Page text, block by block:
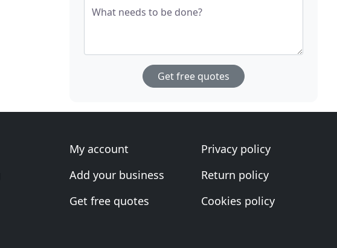
What needs to be done?
Get free quotes
My account
Add your business
Get free quotes
Privacy policy
Return policy
Cookies policy